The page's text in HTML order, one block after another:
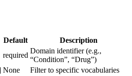
Default Description
required
Domain identifier (e.g.,
“Condition”, “Drug”)
None Filter to specific vocabularies